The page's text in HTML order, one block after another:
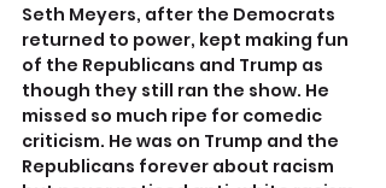
Seth Meyers, after the Democrats
returned to power, kept making fun
of the Republicans and Trump as
though they still ran the show. He
missed so much ripe for comedic
criticism. He was on Trump and the
Republicans forever about racism